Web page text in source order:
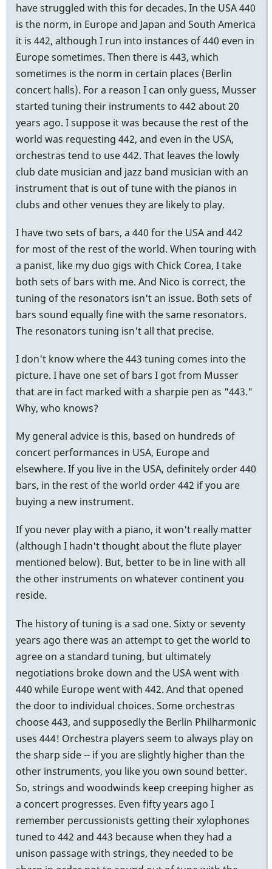
tavancleave
have struggled with this for decades. In the USA 440
is the norm, in Europe and Japan and South America
it is 442, although I run into instances of 440 even in
Europe sometimes. Then there is 443, which
sometimes is the norm in certain places (Berlin
concert halls). For a reason I can only guess, Musser
started tuning their instruments to 442 about 20
years ago. I suppose it was because the rest of the
world was requesting 442, and even in the USA,
orchestras tend to use 442. That leaves the lowly
club date musician and jazz band musician with an
instrument that is out of tune with the pianos in
clubs and other venues they are likely to play.
I have two sets of bars, a 440 for the USA and 442
for most of the rest of the world. When touring with
a panist, like my duo gigs with Chick Corea, I take
both sets of bars with me. And Nico is correct, the
tuning of the resonators isn't an issue. Both sets of
bars sound equally fine with the same resonators.
The resonators tuning isn't all that precise.
I don't know where the 443 tuning comes into the
picture. I have one set of bars I got from Musser
that are in fact marked with a sharpie pen as "443."
Why, who knows?
My general advice is this, based on hundreds of
concert performances in USA, Europe and
elsewhere. If you live in the USA, definitely order 440
bars, in the rest of the world order 442 if you are
buying a new instrument.
If you never play with a piano, it won't really matter
(although I hadn't thought about the flute player
mentioned below). But, better to be in line with all
the other instruments on whatever continent you
reside.
The history of tuning is a sad one. Sixty or seventy
years ago there was an attempt to get the world to
agree on a standard tuning, but ultimately
negotiations broke down and the USA went with
440 while Europe went with 442. And that opened
the door to individual choices. Some orchestras
choose 443, and supposedly the Berlin Philharmonic
uses 444! Orchestra players seem to always play on
the sharp side -- if you are slightly higher than the
other instruments, you like you own sound better.
So, strings and woodwinds keep creeping higher as
a concert progresses. Even fifty years ago I
remember percussionists getting their xylophones
tuned to 442 and 443 because when they had a
unison passage with strings, they needed to be